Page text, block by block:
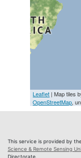
Leaflet | Map tiles
OpenStreetMap,
This service is provided by
Science & Remote Sensing
Directorate.